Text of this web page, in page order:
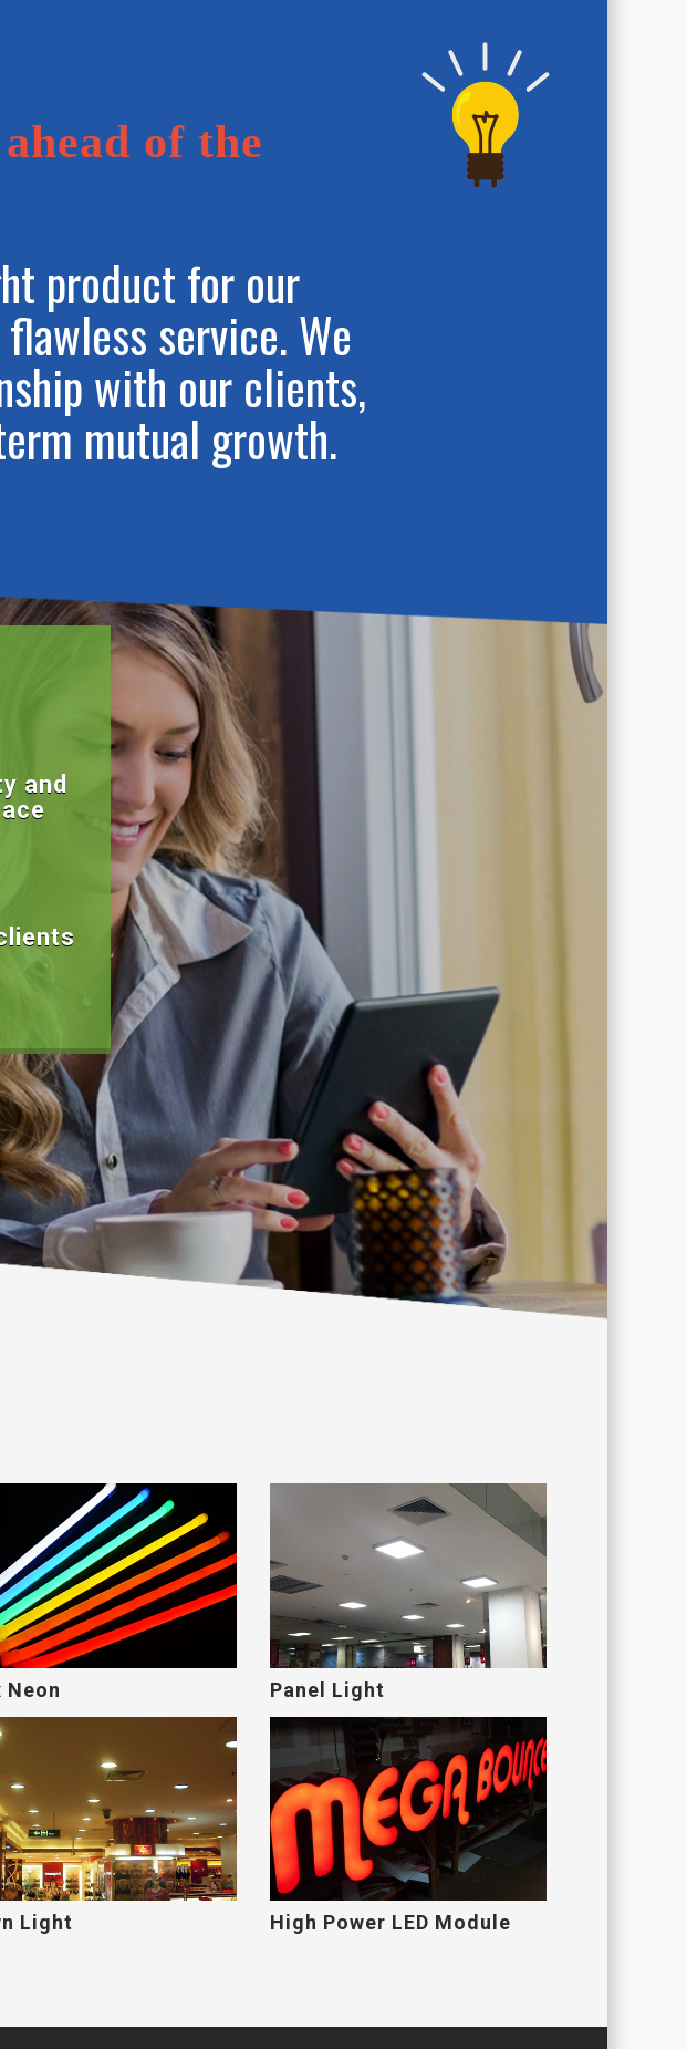
of the
product for our
service. We
with our clients,
mutual growth.
and
Neon Panel Light
Light High Power LED Module